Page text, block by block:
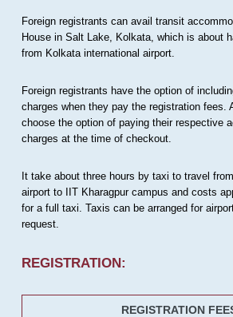
Foreign registrants can avail transit
House in Salt Lake, Kolkata, which is about
from Kolkata international airport.
Foreign registrants have the option of
charges when they pay the registration fees.
choose the option of paying their respective
charges at the time of checkout.
It take about three hours by taxi to travel
airport to IIT Kharagpur campus and costs
for a full taxi. Taxis can be arranged for
request.
REGISTRATION:
REGISTRATION